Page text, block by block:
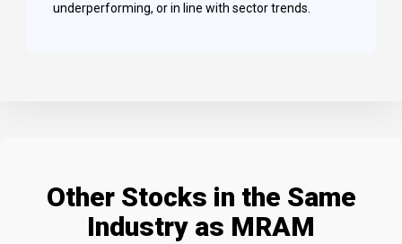
underperforming, or in line with sector trends.
Other Stocks in the Same
Industry as MRAM